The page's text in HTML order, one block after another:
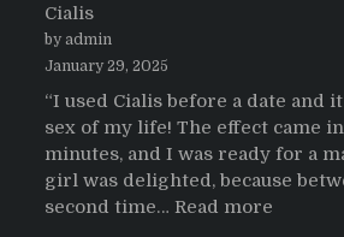
Cialis
by admin
January 29, 2025
“I used Cialis before a date and
sex of my life! The effect came
minutes, and I was ready for a
girl was delighted, because
second time… Read more